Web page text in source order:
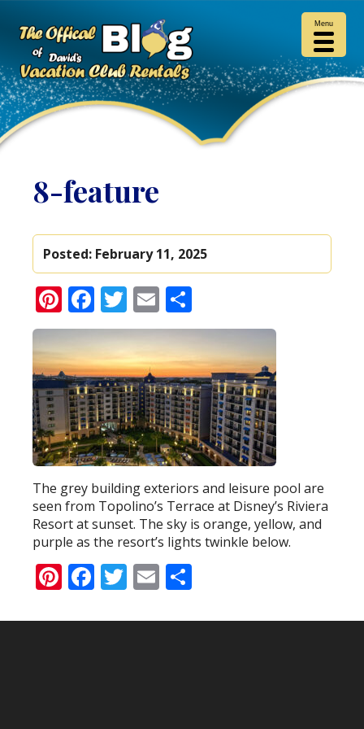
8-feature
Posted: February 11, 2025
Pinterest
Facebook
Twitter
Email
The grey building exteriors and leisure pool are
seen from Topolino’s Terrace at Disney’s Riviera
Resort at sunset. The sky is orange, yellow, and
purple as the resort’s lights twinkle below.
Pinterest
Facebook
Twitter
Email
Menu